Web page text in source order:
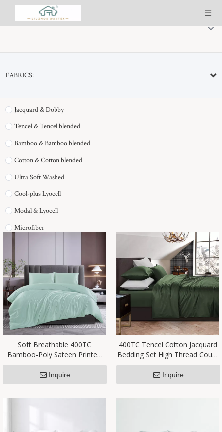
FABRICS:
Jacquard & Dobby
Tencel & Tencel blended
Bamboo & Bamboo blended
Cotton & Cotton blended
Ultra Soft Washed
Cool-plus Lyocell
Modal & Lyocell
Microfiber
Soft Breathable 400TC
Bamboo-Poly Sateen Printed
Bedding Set China Factory
Supplier
Inquire
400TC Tencel Cotton Jacquard
Bedding Set High Thread Count
Factory Supplier
Inquire